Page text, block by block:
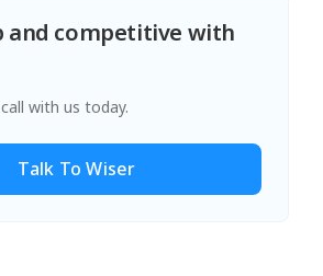
and competitive with
with us today.
Talk To Wiser